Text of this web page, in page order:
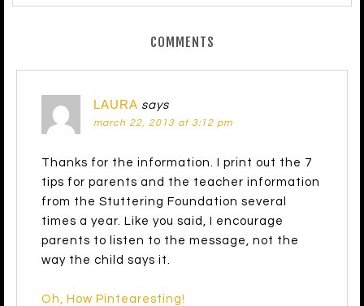
COMMENTS
LAURA says
march 22, 2013 at 3:12 pm
Thanks for the information. I print out the 7
tips for parents and the teacher information
from the Stuttering Foundation several
times a year. Like you said, I encourage
parents to listen to the message, not the
way the child says it.
Oh, How Pintearesting!